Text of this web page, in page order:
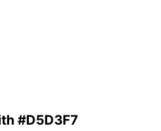
#D5D3F7